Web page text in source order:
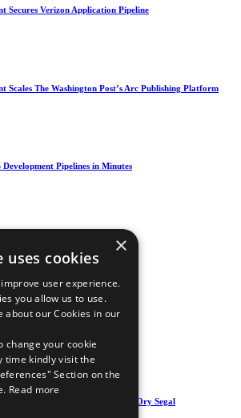
Secures Verizon Application Pipeline
Scales The Washington Post’s Arc Publishing Platform
Pipelines in Minutes
using AWS Config Rules
Architectures and Security – Ory Segal
×
uses cookies
user experience.
you allow us to use.
about our Cookies in our
change your cookie
time kindly visit the
Section on the
Read more